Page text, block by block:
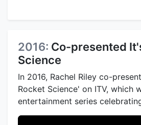
2016: Co-presented
Science
In 2016, Rachel Riley co-
Rocket Science' on ITV, which
entertainment series